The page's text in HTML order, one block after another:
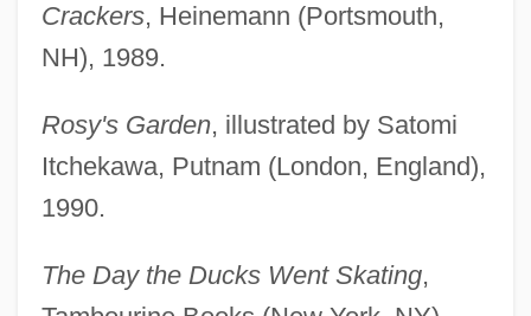
Crackers, Heinemann (Portsmouth,
NH), 1989.
Rosy's Garden, illustrated by Satomi
Itchekawa, Putnam (London, England),
1990.
The Day the Ducks Went Skating,